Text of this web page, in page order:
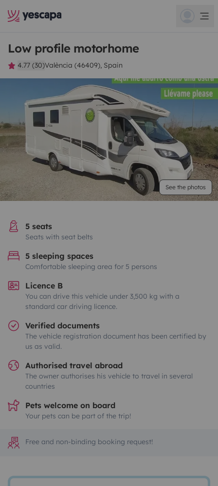
Low profile motorhome
4.77 (30)València (46409), Spain
See the photos
5 seats
Seats with seat belts
5 sleeping spaces
Comfortable sleeping area for 5 persons
Licence B
You can drive this vehicle under 3,500 kg with a
standard car driving licence.
Verified documents
The vehicle registration document has been certified by
us as valid.
Authorised travel abroad
The owner authorises his vehicle to travel in several
countries
Pets welcome on board
Your pets can be part of the trip!
Free and non-binding booking request!